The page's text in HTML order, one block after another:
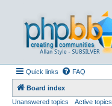
Quick links FAQ
Board index
Unanswered topics
Active topics